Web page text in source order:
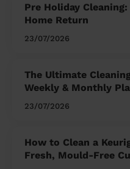
Pre Holiday
Home Return
23/07/2026
The Ultimate
Weekly & Monthly
23/07/2026
How to Clean a
Fresh, Mould-Free